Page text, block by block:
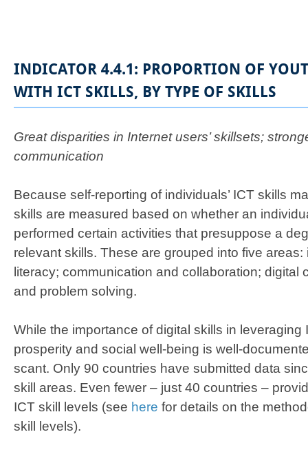
INDICATOR 4.4.1: PROPORTION OF
WITH ICT SKILLS, BY TYPE OF SKILLS
Great disparities in Internet users’ skillsets;
communication
Because self-reporting of individuals’ ICT skills
skills are measured based on whether an
performed certain activities that presuppose a
relevant skills. These are grouped into five
literacy; communication and collaboration; digital
and problem solving.
While the importance of digital skills in leveraging
prosperity and social well-being is well-
scant. Only 90 countries have submitted data
skill areas. Even fewer – just 40 countries –
ICT skill levels (see here for details on the
skill levels).